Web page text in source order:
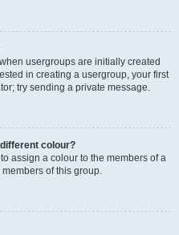
usergroups are initially created
in creating a usergroup, your first
try sending a private message.
colour?
assign a colour to the members of a
of this group.